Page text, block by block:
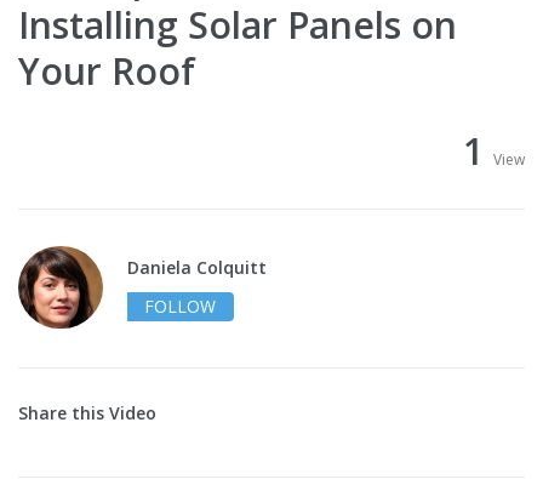
Installing Solar Panels on
Your Roof
1
View
Daniela Colquitt
FOLLOW
Share this Video